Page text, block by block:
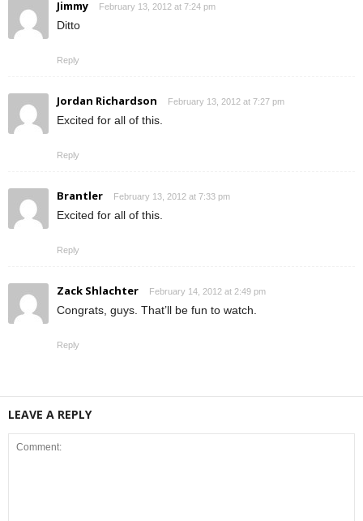
Jimmy February 13, 2012 at 7:24 pm
Ditto
Reply
Jordan Richardson February 13, 2012 at 7:27 pm
Excited for all of this.
Reply
Brantler February 13, 2012 at 7:33 pm
Excited for all of this.
Reply
Zack Shlachter February 14, 2012 at 2:49 pm
Congrats, guys. That’ll be fun to watch.
Reply
LEAVE A REPLY